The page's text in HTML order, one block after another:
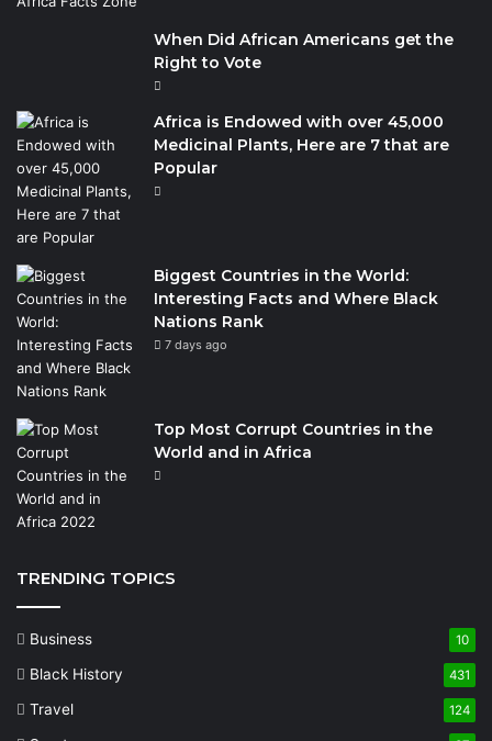
When Did African Americans get the
Right to Vote
Africa is Endowed with over 45,000
Medicinal Plants, Here are 7 that are
Popular
Biggest Countries in the World:
Interesting Facts and Where Black
Nations Rank
7 days ago
Top Most Corrupt Countries in the
World and in Africa
TRENDING TOPICS
Business 10
Black History 431
Travel 124